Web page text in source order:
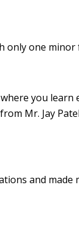
only one
you
Mr. Jay
and